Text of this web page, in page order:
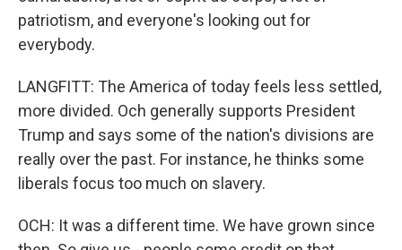
patriotism, and everyone's looking out for
everybody.
LANGFITT: The America of today feels less settled,
more divided. Och generally supports President
Trump and says some of the nation's divisions are
really over the past. For instance, he thinks some
liberals focus too much on slavery.
OCH: It was a different time. We have grown since